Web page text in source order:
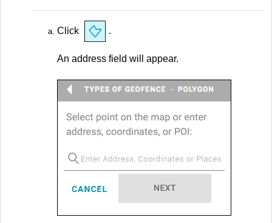
Click .
An address field will appear.